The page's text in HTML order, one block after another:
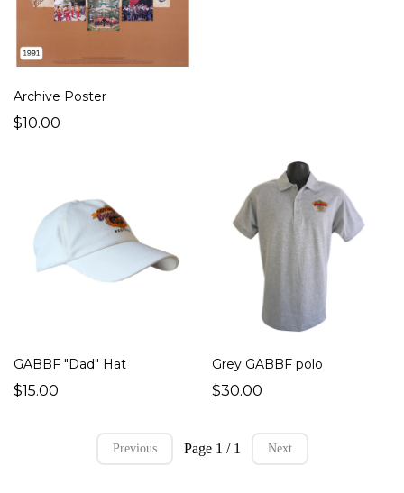
Archive Poster
$10.00
GABBF "Dad" Hat
$15.00
Grey GABBF polo
$30.00
Previous Page 1 / 1 Next